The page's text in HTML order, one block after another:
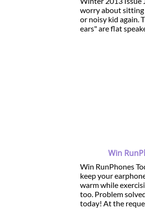
worry about sitting
or noisy kid again.
ears" are flat
Win
Win RunPhones
keep your
warm while
too. Problem
today! At the